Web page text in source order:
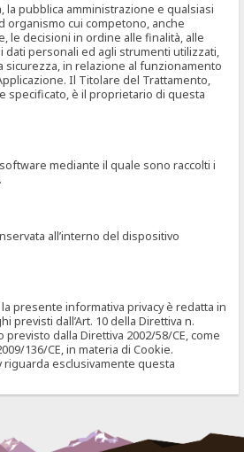
la pubblica amministrazione e qualsiasi
organismo cui competono, anche
le decisioni in ordine alle finalità, alle
dati personali ed agli strumenti utilizzati,
sicurezza, in relazione al funzionamento
Il Titolare del Trattamento,
specificato, è il proprietario di questa
mediante il quale sono raccolti i
all’interno del dispositivo
presente informativa privacy è redatta in
previsti dall’Art. 10 della Direttiva n.
previsto dalla Direttiva 2002/58/CE, come
136/CE, in materia di Cookie.
riguarda esclusivamente questa